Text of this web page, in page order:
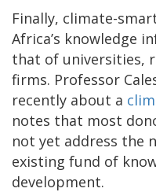
Finally, climate-
Africa’s knowledge
that of universities,
firms. Professor
recently about a
notes that most
not yet address the
existing fund of
development.